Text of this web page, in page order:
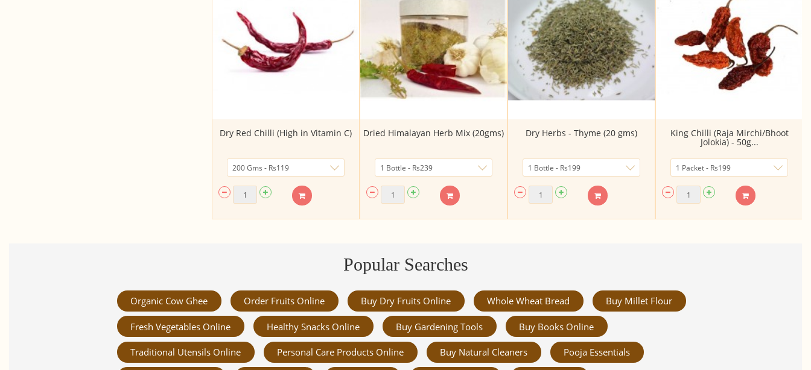
Dry Red Chilli (High in Vitamin C) Dried Himalayan Herb Mix (20gms) Dry Herbs - Thyme (20 gms) King Chilli (Raja Mirchi/Bhoot
Jolokia) - 50g...
Popular Searches
Organic Cow Ghee Order Fruits Online Buy Dry Fruits Online Whole Wheat Bread Buy Millet Flour
Fresh Vegetables Online Healthy Snacks Online Buy Gardening Tools Buy Books Online
Traditional Utensils Online Personal Care Products Online Buy Natural Cleaners Pooja Essentials